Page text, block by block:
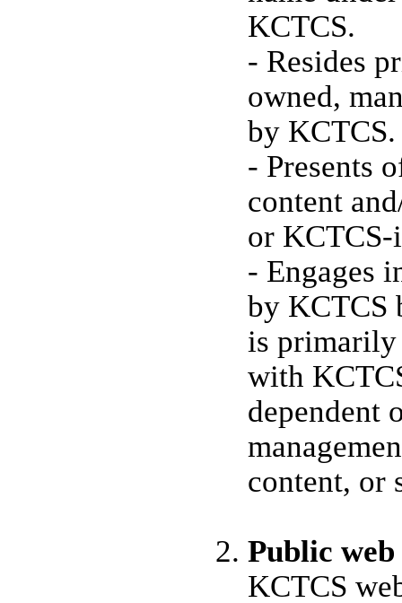
KCTCS.
- Resides
owned,
by KCTCS.
- Presents
content
or KCTCS-
- Engages
by KCTCS
is primarily
with
dependent
content, or
Public
KCTCS